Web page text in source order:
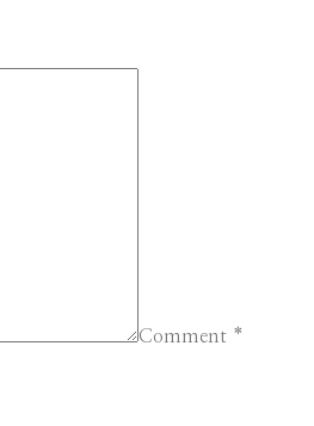
Comment *